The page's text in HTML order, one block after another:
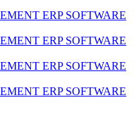
ERP SOFTWARE
ERP SOFTWARE
ERP SOFTWARE
ERP SOFTWARE